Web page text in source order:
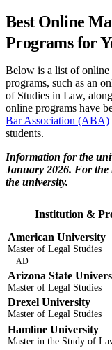
Best Online
Programs for
Below is a list of online
programs, such as an
of Studies in Law,
online programs have
Bar Association (ABA)
students.
Information for the
January 2026. For the
the university.
Institution &
American University
Master of Legal Studies
AD
Arizona State
Master of Legal Studies
Drexel University
Master of Legal Studies
Hamline University
Master in the Study of